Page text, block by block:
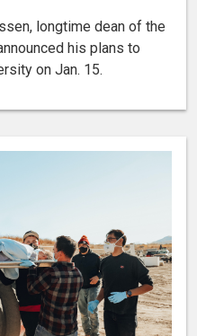
longtime dean of the
his plans to
on Jan. 15.